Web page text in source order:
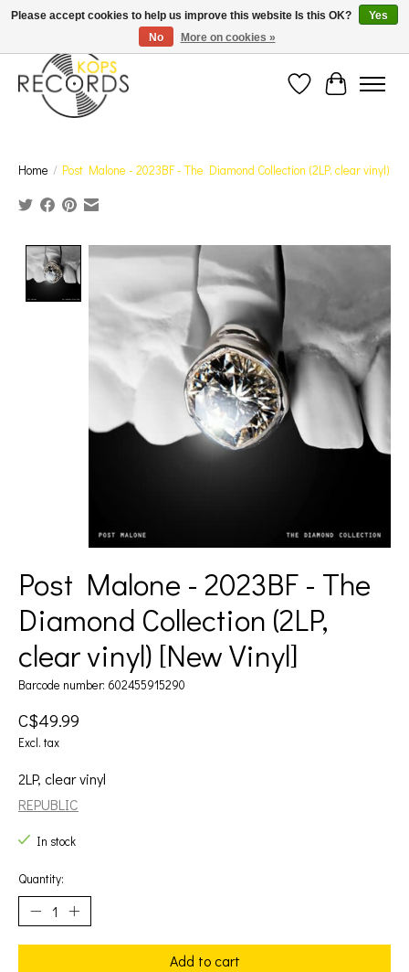
Est. 1976 Toronto's oldest record store · We Buy Records! · Free Shipping Canada-Wide over
$110 (discount will show on invoice)* - Photos of Product May Not Be of Actual Product
Wish ListCart
Home / Post Malone - 2023BF - The Diamond Collection (2LP, clear vinyl)
Product image slideshow Items
Post Malone - 2023BF - The
Diamond Collection (2LP,
clear vinyl) [New Vinyl]
Barcode number: 602455915290
C$49.99
Excl. tax
2LP, clear vinyl
REPUBLIC
In stock
Quantity:
Add to cart
Please accept cookies to help us improve this website Is this OK?
Yes
No
More on cookies »